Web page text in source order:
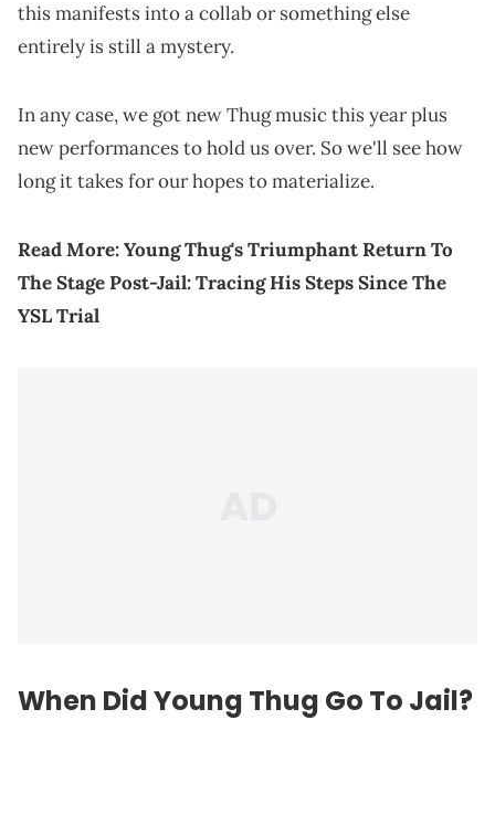
this manifests into a collab or something else
entirely is still a mystery.
In any case, we got new Thug music this year plus
new performances to hold us over. So we'll see how
long it takes for our hopes to materialize.
Read More:Young Thug's Triumphant Return To
The Stage Post-Jail: Tracing His Steps Since The
YSL Trial
When Did Young Thug Go To Jail?